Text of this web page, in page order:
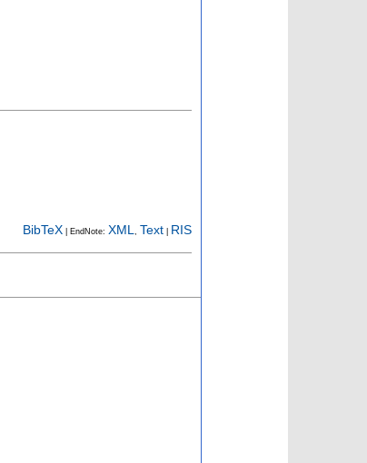
BibTeX | EndNote: XML Text RIS